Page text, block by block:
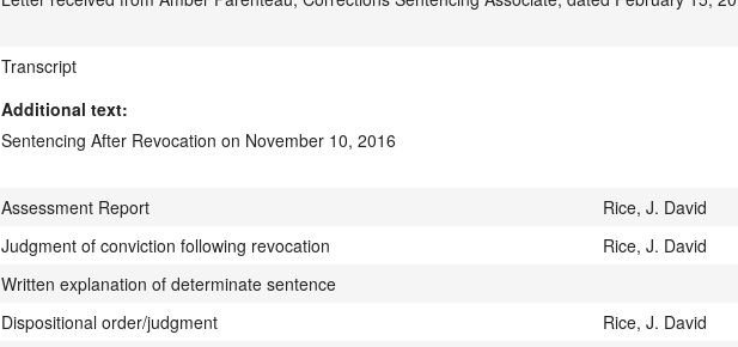
Transcript
Additional text:
Sentencing After Revocation on November 10, 2016
Assessment Report
Rice, J. David
Judgment of conviction following revocation
Rice, J. David
Written explanation of determinate sentence
Dispositional order/judgment Rice, J. David